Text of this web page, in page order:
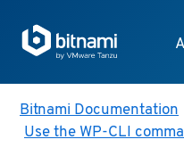
Bitnami Documentation
Use the WP-CLI